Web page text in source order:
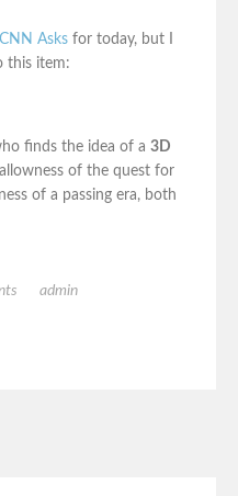
CNN Asks for today, but I
this item:
finds the idea of a 3D
of the quest for
of a passing era, both
admin